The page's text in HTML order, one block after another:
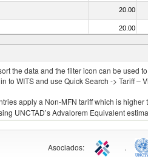
20.00
20.00
30.00
the data and the filter icon can be used
WITS and use Quick Search -> Tariff –
apply a Non-MFN tariff which is higher
UNCTAD’s Advalorem Equivalent
Asociados: .